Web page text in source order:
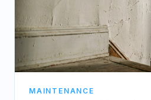
MAINTENANCE